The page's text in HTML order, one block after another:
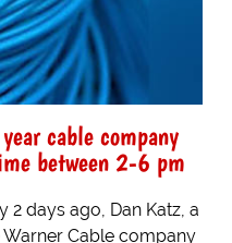
cable company
between 2-6 pm
2 days ago, Dan Katz, a
Cable company